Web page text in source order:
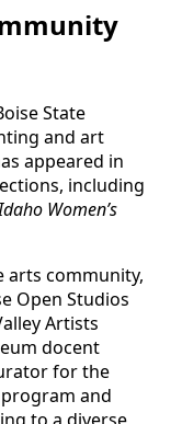
State
and art
appeared in
including
Women’s
arts community,
Open Studios
Artists
docent
for the
and
to a diverse